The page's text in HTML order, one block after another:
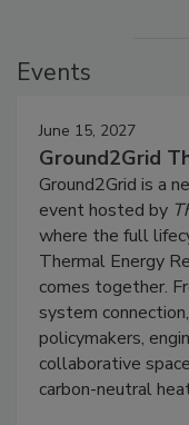
Events
June 15, 2027
Ground2Grid
Ground2Grid is a
event hosted by
where the full
Thermal Energy
comes together.
system
policymakers,
collaborative
carbon-neutral